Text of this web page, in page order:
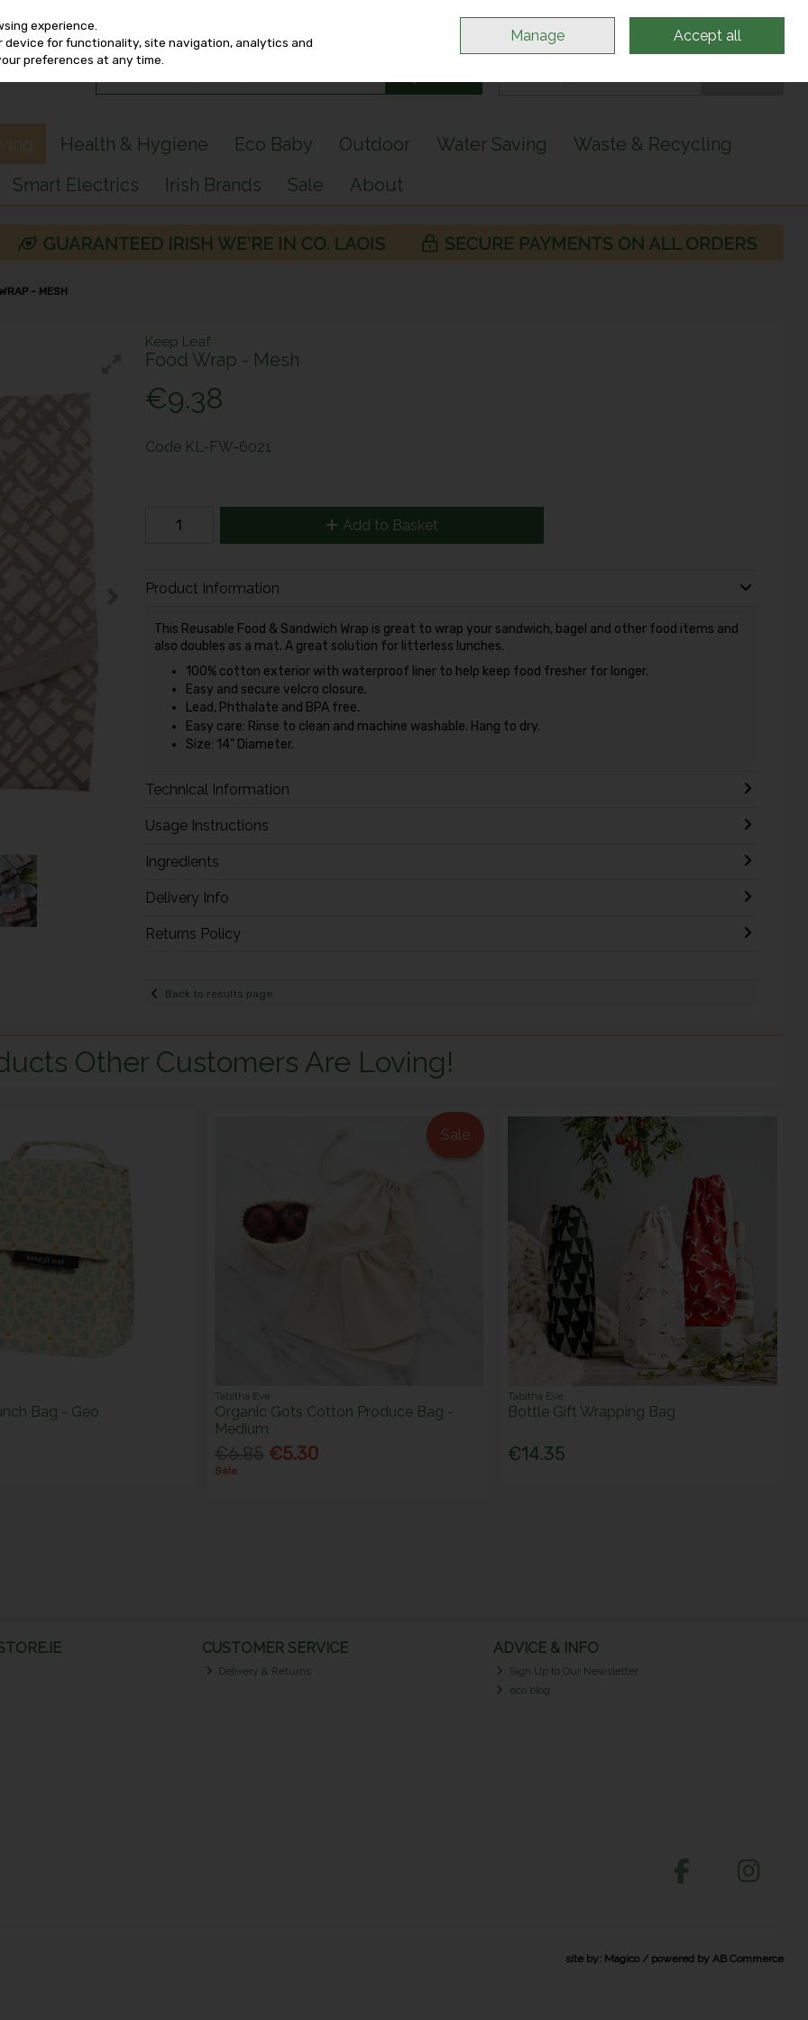
Sign in
Health & Hygiene Eco Baby Outdoor Water Saving
Waste & Recycling
Smart Electrics
Irish Brands Sale About
- MESH
Keep Leaf
Food Wrap - Mesh
€9.38
Code KL-FW-6021
Add to Basket
Product Information
This Reusable Food & Sandwich Wrap is great to wrap your sandwich, bagel and other food items and
also doubles as a mat. A great solution for litterless lunches.
100% cotton exterior with waterproof liner to help keep food fresher for longer.
Easy and secure velcro closure.
Lead, Phthalate and BPA free.
Easy care: Rinse to clean and machine washable. Hang to dry.
Size: 14” Diameter.
Technical Information
Usage Instructions
Ingredients
Delivery Info
Returns Policy
Back to results page
Other Customers Are Loving!
Bag - Geo
Sale
Tabitha Eve
Organic Gots Cotton Produce Bag -
Medium
€5.30
Sale
Tabitha Eve
Bottle Gift Wrapping Bag
€14.35
CUSTOMER SERVICE
Delivery & Returns
ADVICE & INFO
Sign Up to Our Newsletter
eco blog
site by: Magico / powered by AB Commerce
experience.
for functionality, site navigation, analytics and
preferences at any time.
Manage Accept all